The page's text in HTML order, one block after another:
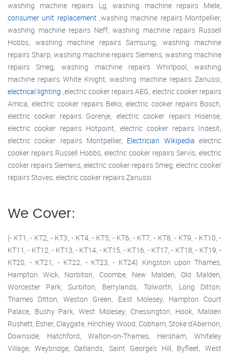
washing machine repairs Lg, washing machine repairs Miele,
consumer unit replacement ,washing machine repairs Montpellier,
washing machine repairs Neff, washing machine repairs Russell
Hobbs, washing machine repairs Samsung, washing machine
repairs Sharp, washing machine repairs Siemens, washing machine
repairs Smeg, washing machine repairs Whirlpool, washing
machine repairs White Knight, washing machine repairs Zanussi,
electrical lighting ,electric cooker repairs AEG, electric cooker repairs
Amica, electric cooker repairs Beko, electric cooker repairs Bosch,
electric cooker repairs Gorenje, electric cooker repairs Hisense,
electric cooker repairs Hotpoint, electric cooker repairs Indesit,
electric cooker repairs Montpellier, Electrician Wikipedia electric
cooker repairs Russell Hobbs, electric cooker repairs Servis, electric
cooker repairs Siemens, electric cooker repairs Smeg, electric cooker
repairs Stoves, electric cooker repairs Zanussi
We Cover:
(- KT1, - KT2, - KT3, - KT4, - KT5, - KT6, - KT7, - KT8, - KT9, - KT10, -
KT11, - KT12, - KT13, - KT14, - KT15, - KT16, - KT17, - KT18, - KT19, -
KT20, - KT21, - KT22, - KT23, - KT24) Kingston upon Thames,
Hampton Wick, Norbiton, Coombe, New Malden, Old Malden,
Worcester Park, Surbiton, Berrylands, Tolworth, Long Ditton,
Thames Ditton, Weston Green, East Molesey, Hampton Court
Palace, Bushy Park, West Molesey, Chessington, Hook, Malden
Rushett, Esher, Claygate, Hinchley Wood, Cobham, Stoke d'Abernon,
Downside, Hatchford, Walton-on-Thames, Hersham, Whiteley
Village, Weybridge, Oatlands, Saint George's Hill, Byfleet, West